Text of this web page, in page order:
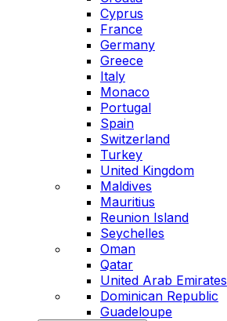
Cyprus
France
Germany
Greece
Italy
Monaco
Portugal
Spain
Switzerland
Turkey
United Kingdom
Maldives
Mauritius
Reunion Island
Seychelles
Oman
Qatar
United Arab Emirates
Dominican Republic
Guadeloupe